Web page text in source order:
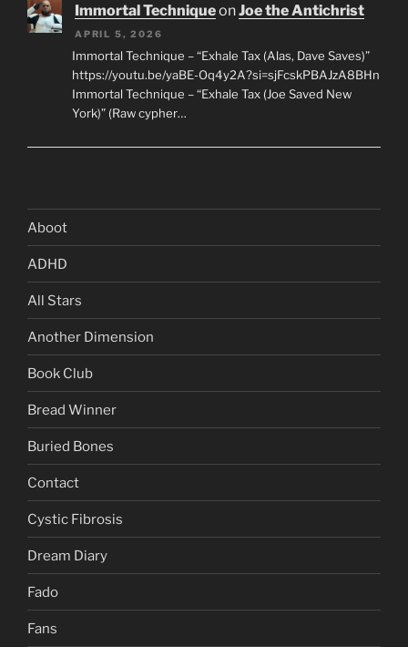
Immortal TechniqueonJoe the Antichrist
APRIL 5, 2026
Immortal Technique – “Exhale Tax (Alas, Dave Saves)”
https://youtu.be/yaBE-Oq4y2A?si=sjFcskPBAJzA8BHn
Immortal Technique – “Exhale Tax (Joe Saved New
York)” (Raw cypher…
Aboot
ADHD
All Stars
Another Dimension
Book Club
Bread Winner
Buried Bones
Contact
Cystic Fibrosis
Dream Diary
Fado
Fans